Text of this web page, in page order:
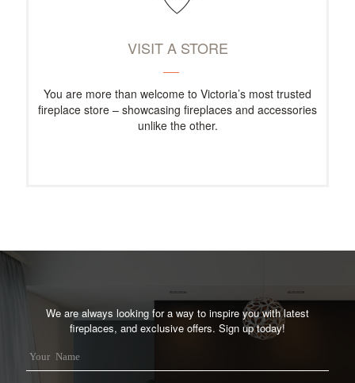
VISIT A STORE
You are more than welcome to Victoria’s most trusted
fireplace store – showcasing fireplaces and accessories
unlike the other.
We are always looking for a way to inspire you with latest
fireplaces, and exclusive offers. Sign up today!